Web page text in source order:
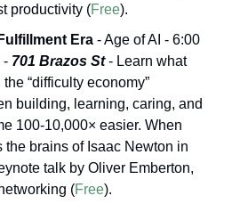
productivity (Free).
Era - Age of AI - 6:00
- 701 Brazos St - Learn what
“difficulty economy”
building, learning, caring, and
100-10,000× easier. When
the brains of Isaac Newton in
talk by Oliver Emberton,
(Free).